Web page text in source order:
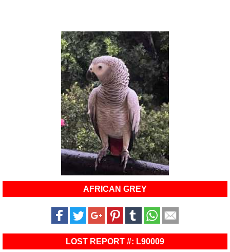
AFRICAN GREY
LOST REPORT #: L90009